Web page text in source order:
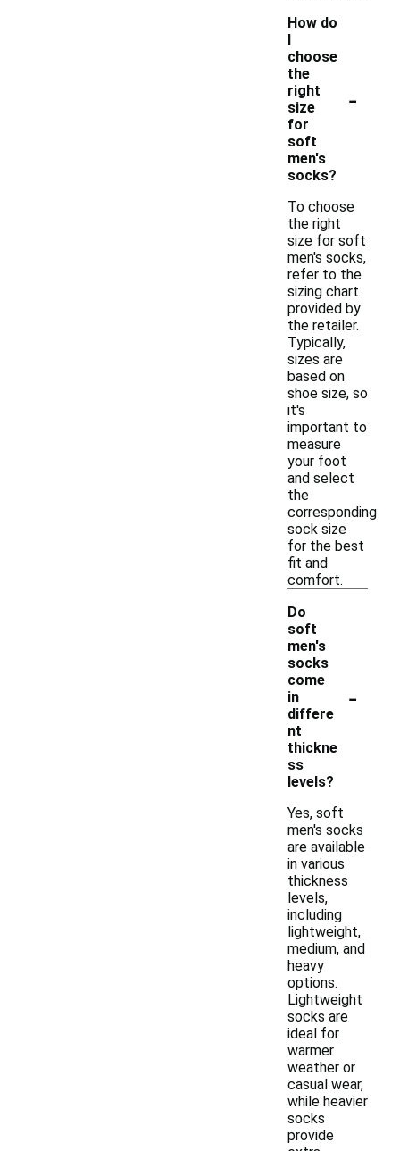
How do
I
choose
the
right
size
for
soft
men's
socks?
-
To choose
the right
size for soft
men's socks,
refer to the
sizing chart
provided by
the retailer.
Typically,
sizes are
based on
shoe size, so
it's
important to
measure
your foot
and select
the
corresponding
sock size
for the best
fit and
comfort.
Do
soft
men's
socks
come
in
differe
nt
thickne
ss
levels?
-
Yes, soft
men's socks
are available
in various
thickness
levels,
including
lightweight,
medium, and
heavy
options.
Lightweight
socks are
ideal for
warmer
weather or
casual wear,
while heavier
socks
provide